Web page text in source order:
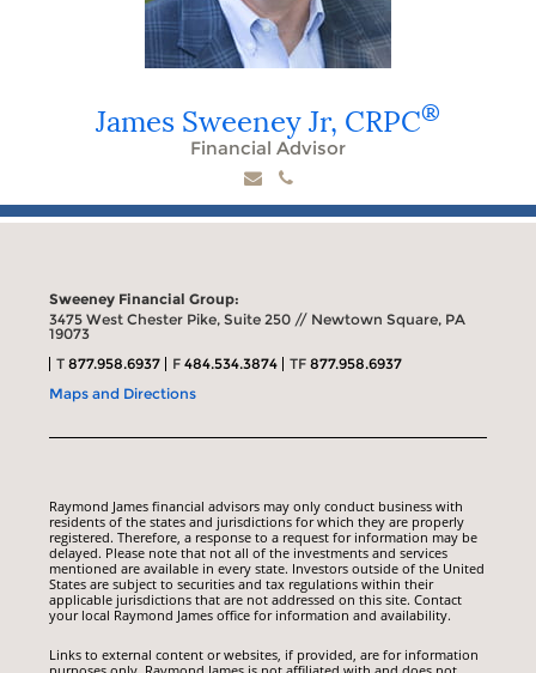
James Sweeney Jr, CRPC®
Financial Advisor
Sweeney Financial Group:
3475 West Chester Pike, Suite 250 // Newtown Square, PA
19073
T877.958.6937 F484.534.3874 TF877.958.6937
Maps and Directions
Raymond James financial advisors may only conduct business with
residents of the states and jurisdictions for which they are properly
registered. Therefore, a response to a request for information may be
delayed. Please note that not all of the investments and services
mentioned are available in every state. Investors outside of the United
States are subject to securities and tax regulations within their
applicable jurisdictions that are not addressed on this site. Contact
your local Raymond James office for information and availability.
Links to external content or websites, if provided, are for information